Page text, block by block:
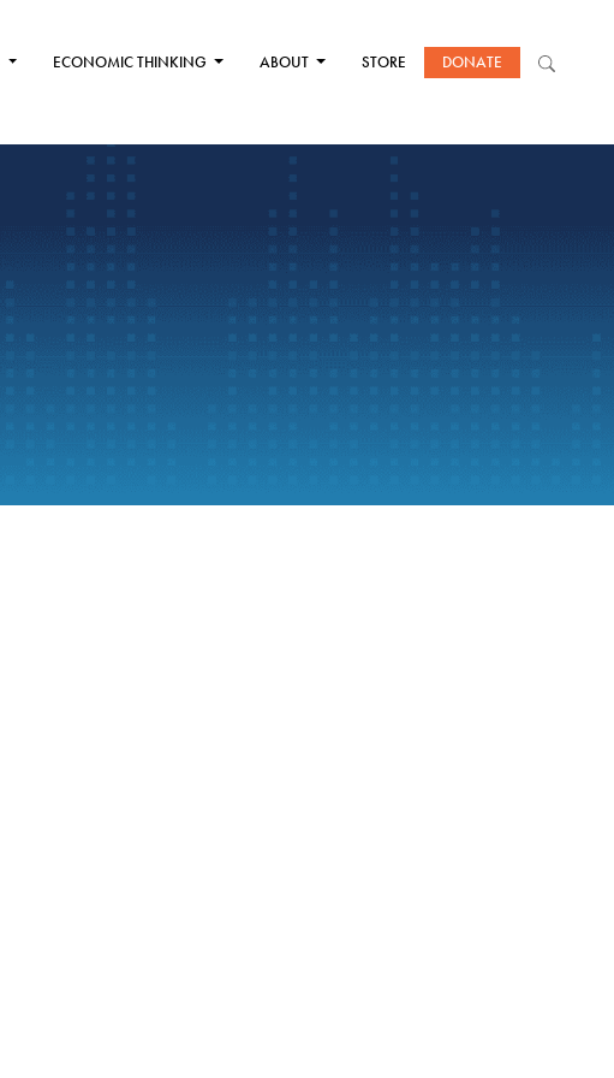
ECONOMIC THINKING ABOUT STORE DONATE